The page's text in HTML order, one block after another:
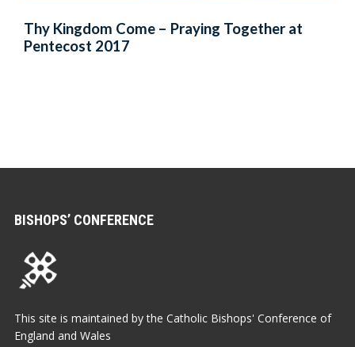
Thy Kingdom Come – Praying Together at
Pentecost 2017
BISHOPS’ CONFERENCE
This site is maintained by the Catholic Bishops' Conference of
England and Wales